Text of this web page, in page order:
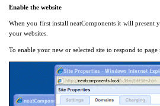
Enable the website
When you first install neatComponents it will present
your websites.
To enable your new or selected site to respond to